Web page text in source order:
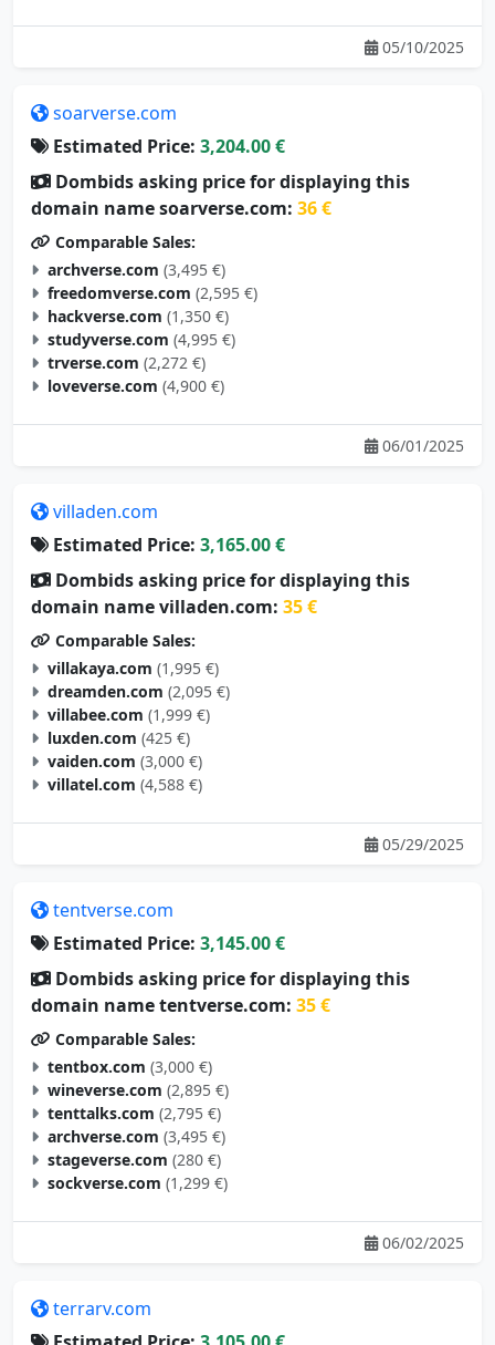
05/10/2025
soarverse.com
Estimated Price: 3,204.00 €
Dombids asking price for displaying this
domain name soarverse.com: 36 €
Comparable Sales:
archverse.com (3,495 €)
freedomverse.com (2,595 €)
hackverse.com (1,350 €)
studyverse.com (4,995 €)
trverse.com (2,272 €)
loveverse.com (4,900 €)
06/01/2025
villaden.com
Estimated Price: 3,165.00 €
Dombids asking price for displaying this
domain name villaden.com: 35 €
Comparable Sales:
villakaya.com (1,995 €)
dreamden.com (2,095 €)
villabee.com (1,999 €)
luxden.com (425 €)
vaiden.com (3,000 €)
villatel.com (4,588 €)
05/29/2025
tentverse.com
Estimated Price: 3,145.00 €
Dombids asking price for displaying this
domain name tentverse.com: 35 €
Comparable Sales:
tentbox.com (3,000 €)
wineverse.com (2,895 €)
tenttalks.com (2,795 €)
archverse.com (3,495 €)
stageverse.com (280 €)
sockverse.com (1,299 €)
06/02/2025
terrarv.com